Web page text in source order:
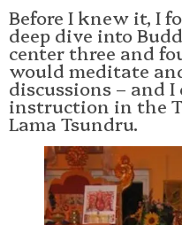
Before I knew it, I
deep dive into
center three and
would meditate
discussions – and I
instruction in the
Lama Tsundru.